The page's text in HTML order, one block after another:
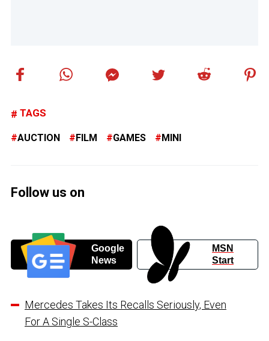
TAGS
AUCTION FILM GAMES MINI
Follow us on
Google
News
MSN
Start
Mercedes Takes Its Recalls Seriously, Even
For A Single S-Class